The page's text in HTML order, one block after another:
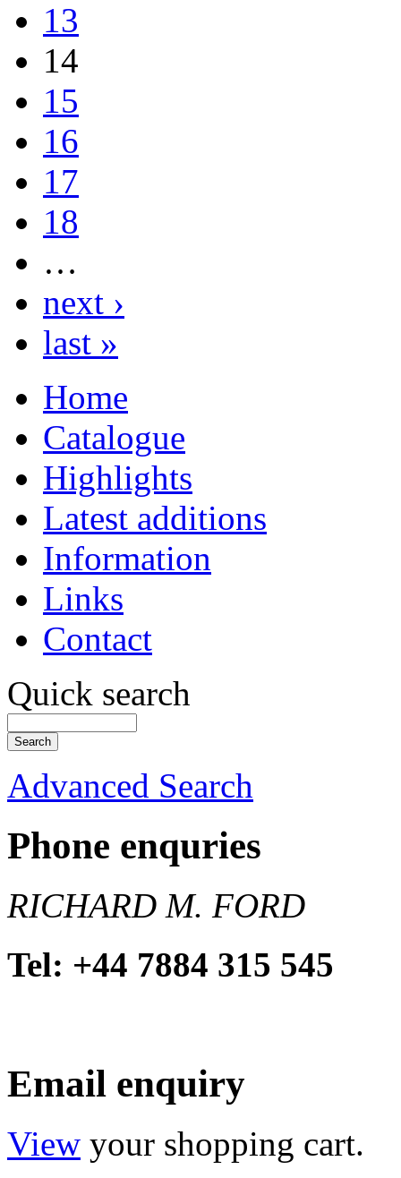
13
14
15
16
17
18
…
next ›
last »
Home
Catalogue
Highlights
Latest additions
Information
Links
Contact
Quick search
Advanced Search
Phone enquries
RICHARD M. FORD
Tel: +44 7884 315 545
Email enquiry
View your shopping cart.